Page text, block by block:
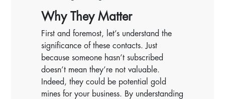
Why They Matter
First and foremost, let’s understand the
significance of these contacts. Just
because someone hasn’t subscribed
doesn’t mean they’re not valuable.
Indeed, they could be potential gold
mines for your business. By understanding